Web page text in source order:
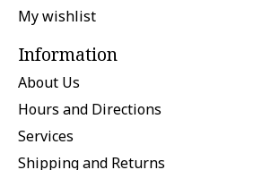
My wishlist
Information
About Us
Hours and Directions
Services
Shipping and Returns